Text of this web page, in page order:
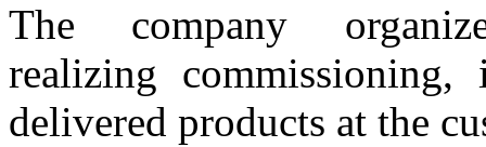
The company
realizing
delivered products at the